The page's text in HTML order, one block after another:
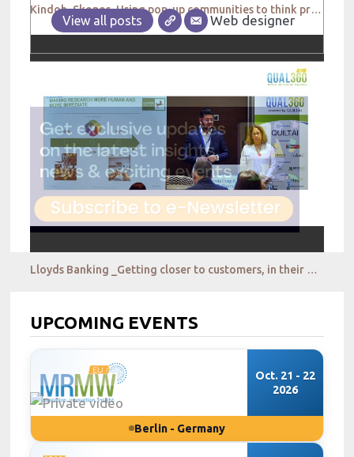
Kindoh_Skopos_Using pop-up communities to think product testing a different way
Lloyds Banking _Getting closer to customers, in their everyday context, qualitatively & at scale
View all posts Web designer
UPCOMING EVENTS
Oct. 21 - 22
2026
Berlin - Germany